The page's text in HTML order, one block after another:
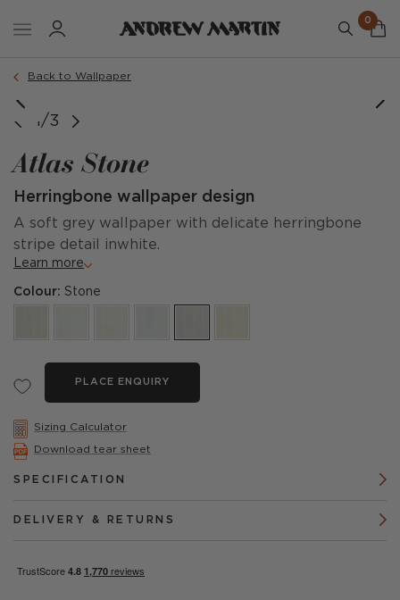
0
Back to Wallpaper
image courtesy of @fionadoswellinteriors
1/3
Atlas Stone
Herringbone wallpaper design
A soft grey wallpaper with delicate herringbone
stripe detail inwhite.
Learn more
Colour: Stone
PLACE ENQUIRY
Sizing Calculator
Download tear sheet
SPECIFICATION
DELIVERY & RETURNS